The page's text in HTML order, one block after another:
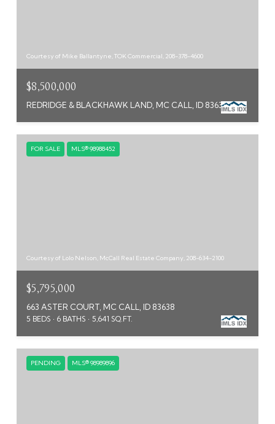
Courtesy of Mike Ballantyne, TOK Commercial, 208-378-4600
$8,500,000
REDRIDGE & BLACKHAWK LAND, MC CALL, ID 83638
FOR SALE MLS® 98988452
Courtesy of Lolo Nelson, McCall Real Estate Company, 208-634-2100
$5,795,000
663 ASTER COURT, MC CALL, ID 83638
5 BEDS 6 BATHS 5,641 SQ.FT.
PENDING MLS® 98989896